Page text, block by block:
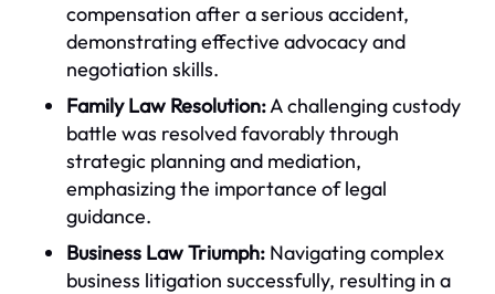
compensation after a serious accident,
demonstrating effective advocacy and
negotiation skills.
Family Law Resolution:A challenging custody
battle was resolved favorably through
strategic planning and mediation,
emphasizing the importance of legal
guidance.
Business Law Triumph: Navigating complex
business litigation successfully, resulting in a